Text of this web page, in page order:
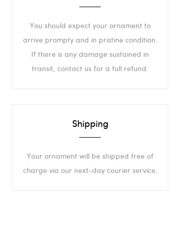
You should expect your ornament to
arrive prompty and in pristine condition.
If there is any damage sustained in
transit, contact us for a full refund.
Shipping
Your ornament will be shipped free of
charge via our next-day courier service.